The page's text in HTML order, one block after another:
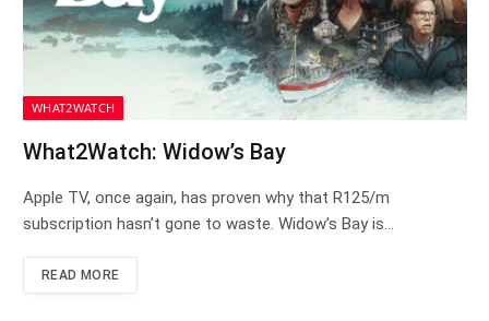
WHAT2WATCH
What2Watch: Widow’s Bay
Apple TV, once again, has proven why that R125/m
subscription hasn’t gone to waste. Widow’s Bay is…
READ MORE